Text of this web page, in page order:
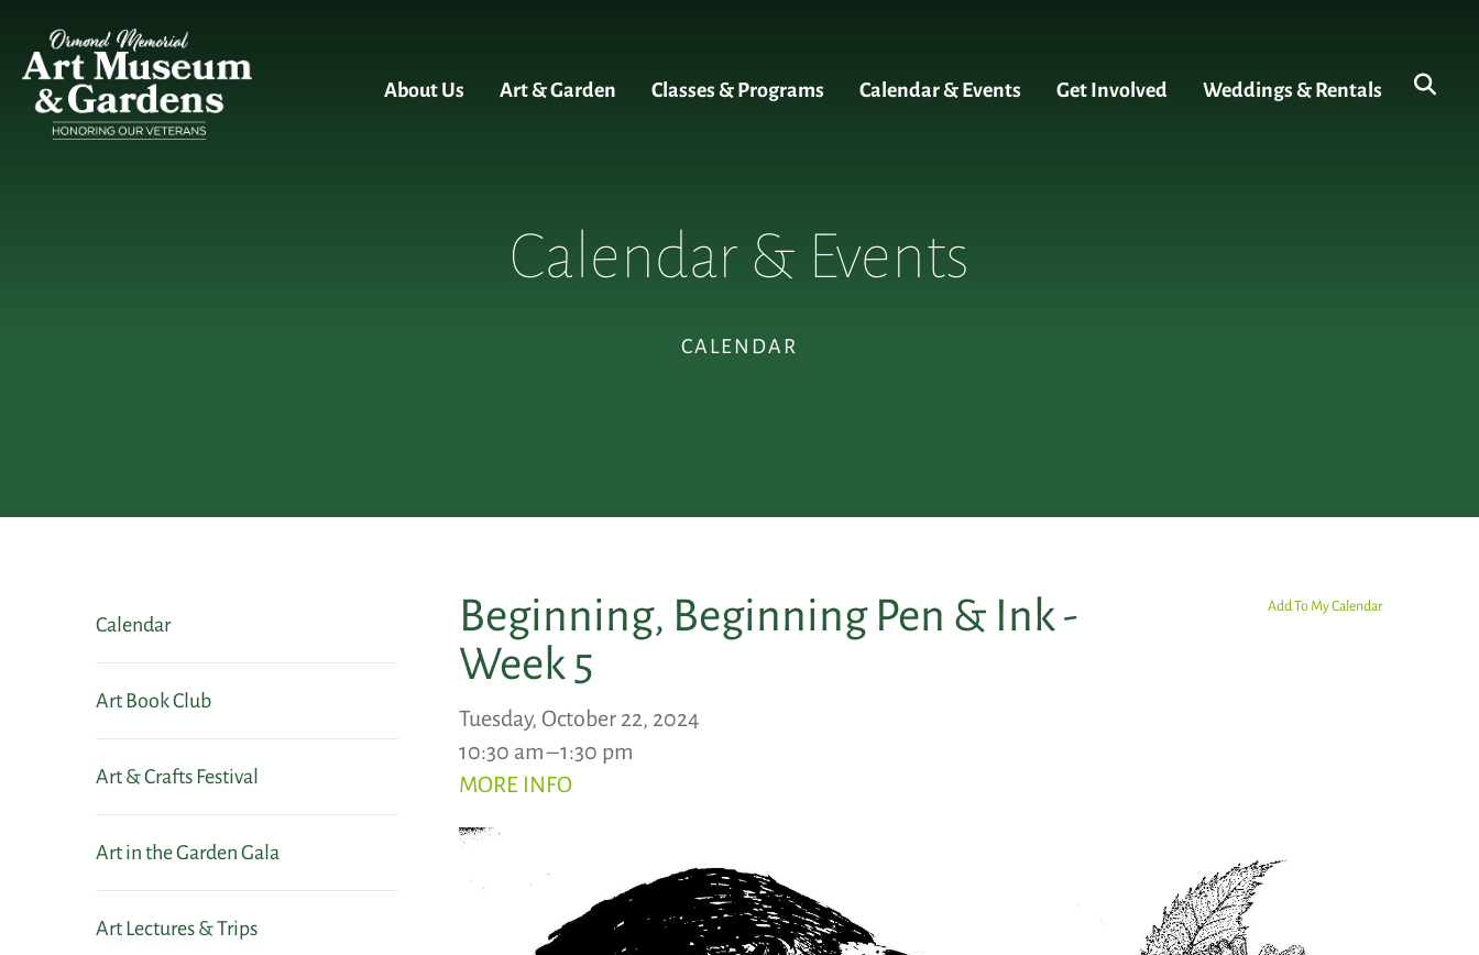
About Us Art & Garden Classes & Programs Calendar & Events Get Involved Weddings & Rentals
CALENDAR
Calendar & Events
Calendar
Art Book Club
Art & Crafts Festival
Art in the Garden Gala
Art Lectures & Trips
Beginning, Beginning Pen & Ink -
Week 5
Tuesday, October 22, 2024
10:30 am
1:30 pm
MORE INFO
Add To My Calendar